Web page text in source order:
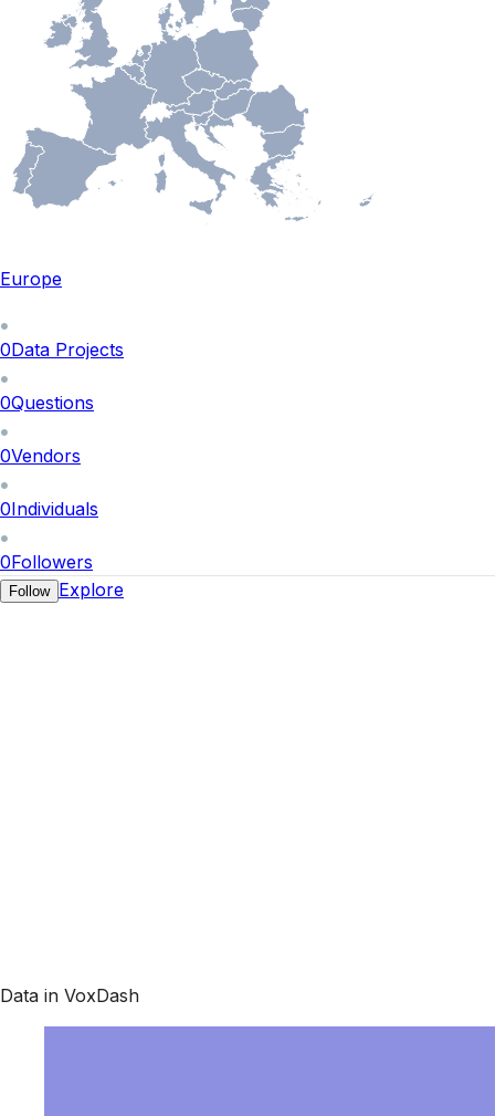
Europe
0Data Projects
0Questions
0Vendors
0Individuals
0Followers
Follow Explore
Data in VoxDash